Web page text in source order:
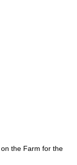
the Farm for the